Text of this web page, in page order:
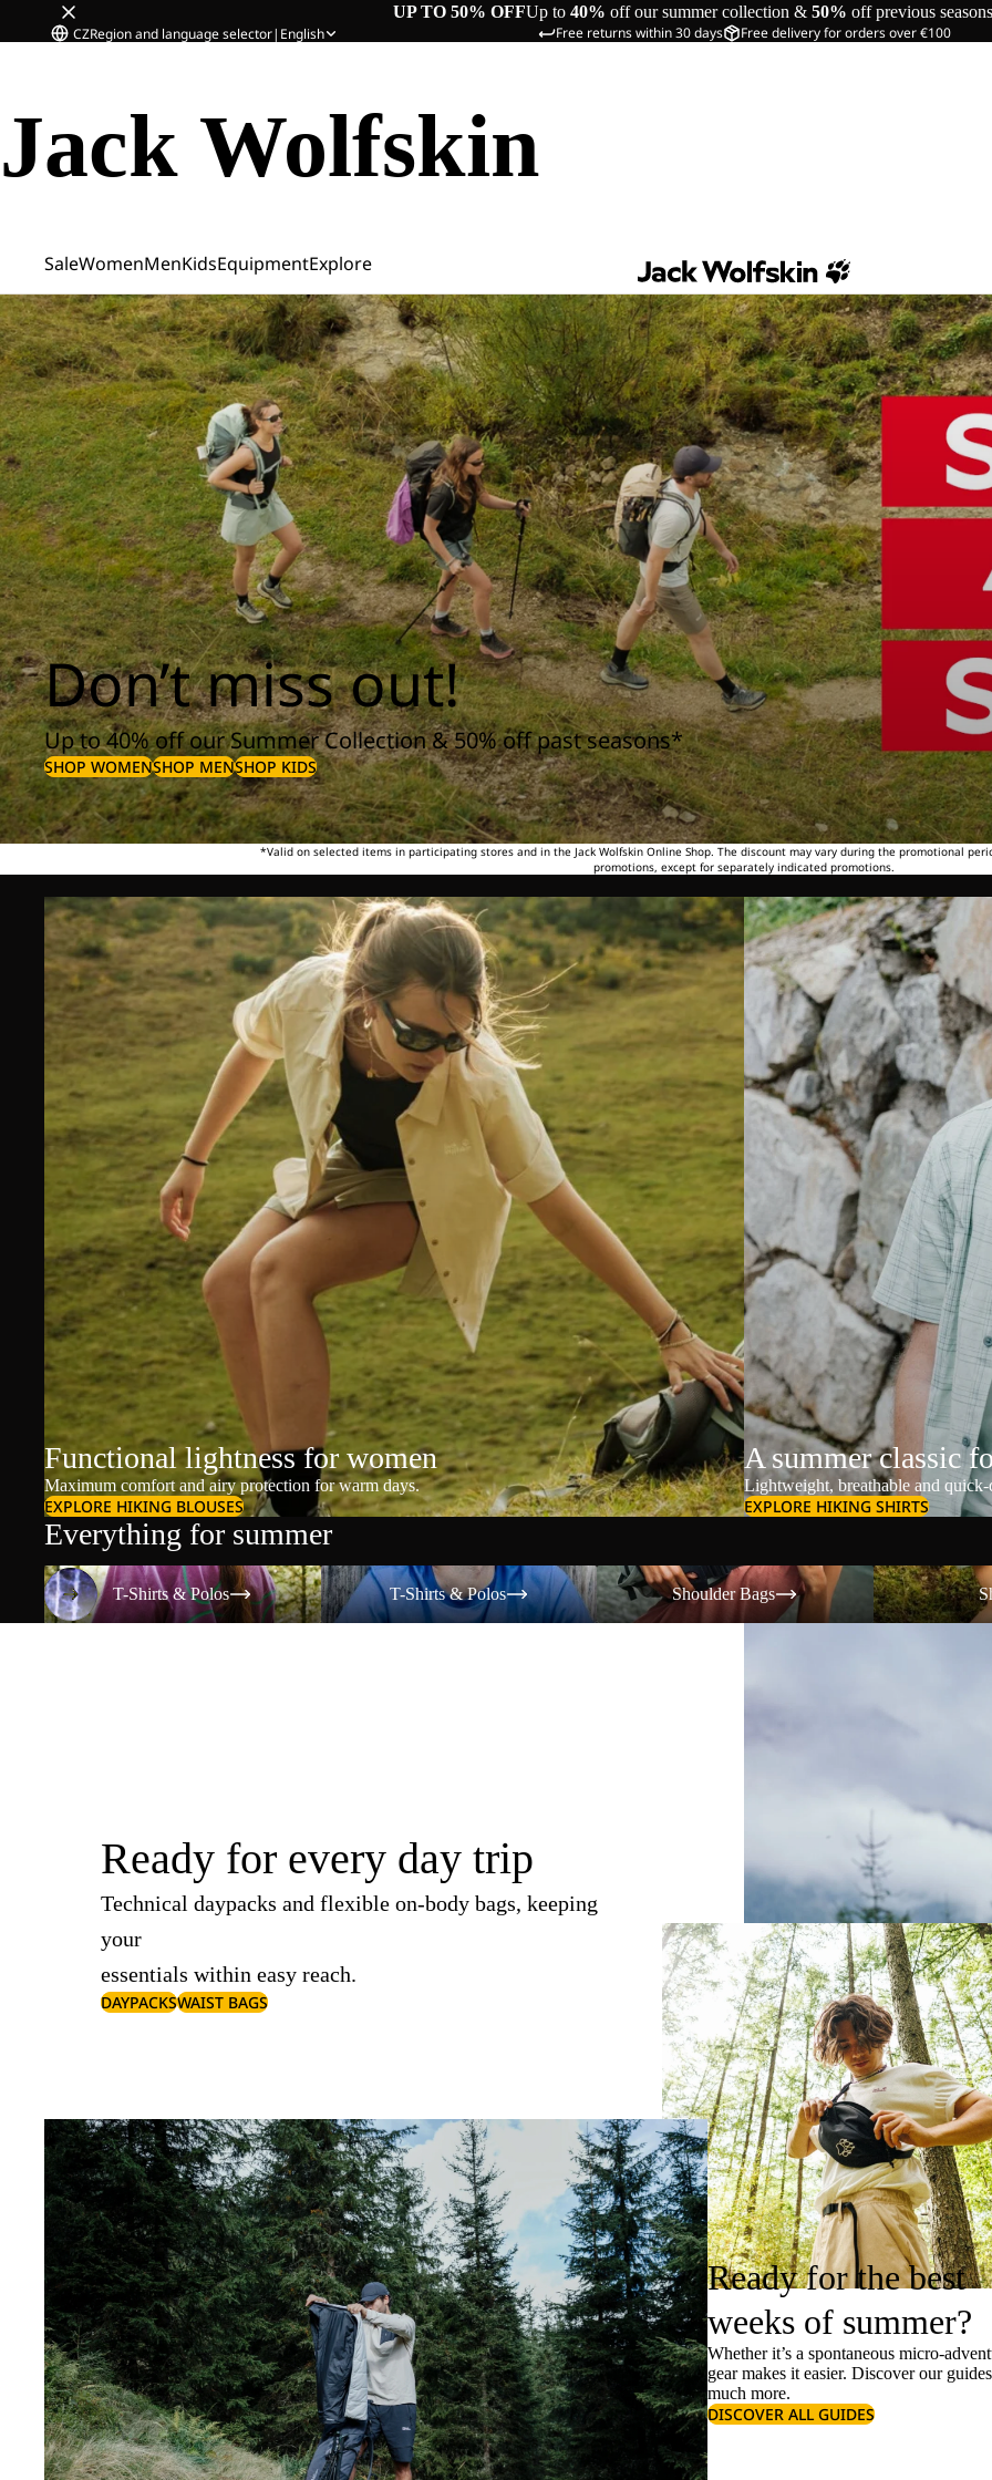
UP TO 50% OFFUp to 40% off our summer collection & 50% off previous seasons
Free returns within 30 days Free delivery for orders over €100
CZRegion and language selector| English
Jack Wolfskin
SaleWomenMenKidsEquipmentExplore
Don’t miss out!
Up to 40% off our Summer Collection & 50% off past seasons*
SHOP WOMENSHOP MENSHOP KIDS
*Valid on selected items in participating stores and in the Jack Wolfskin Online Shop. The discount may vary during the promotional
promotions, except for separately indicated promotions.
Functional lightness for women
Maximum comfort and airy protection for warm days.
EXPLORE HIKING BLOUSES
A summer classic
Lightweight, breathable and
EXPLORE HIKING SHIRTS
Everything for summer
T-Shirts & Polos
T-Shirts & Polos
T-Shirts & Polos
T-Shirts & Polos
Shoulder Bags
Shoulder Bags
Shorts
Ready for every day trip
Technical daypacks and flexible on-body bags, keeping
your
essentials within easy reach.
DAYPACKSWAIST BAGS
Ready for the best
weeks of summer?
Whether it’s a spontaneous micro-
gear makes it easier. Discover our
much more.
DISCOVER ALL GUIDES